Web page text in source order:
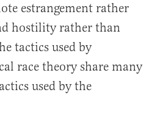
estrangement rather
hostility rather than
tactics used by
race theory share many
used by the